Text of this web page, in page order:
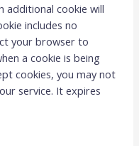
additional cookie will
includes no
your browser to
a cookie is being
cookies, you may not
service. It expires